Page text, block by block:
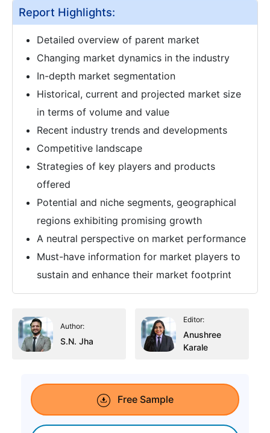
Report Highlights:
Detailed overview of parent market
Changing market dynamics in the industry
In-depth market segmentation
Historical, current and projected market size
in terms of volume and value
Recent industry trends and developments
Competitive landscape
Strategies of key players and products
offered
Potential and niche segments, geographical
regions exhibiting promising growth
A neutral perspective on market performance
Must-have information for market players to
sustain and enhance their market footprint
Author:
S.N. Jha
Editor:
Anushree
Karale
Free Sample